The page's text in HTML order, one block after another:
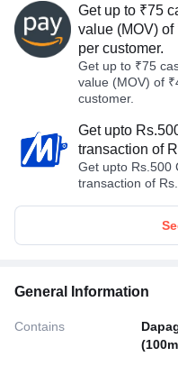
Get up to ₹75
value (MOV)
per customer.
Get up to ₹75
value (MOV) of
customer.
Get upto
transaction of
Get upto Rs.500
transaction of
General Information
Contains